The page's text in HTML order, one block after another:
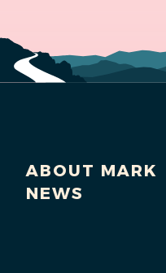
ABOUT MARK
NEWS